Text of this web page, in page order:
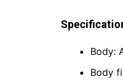
Body:
Body